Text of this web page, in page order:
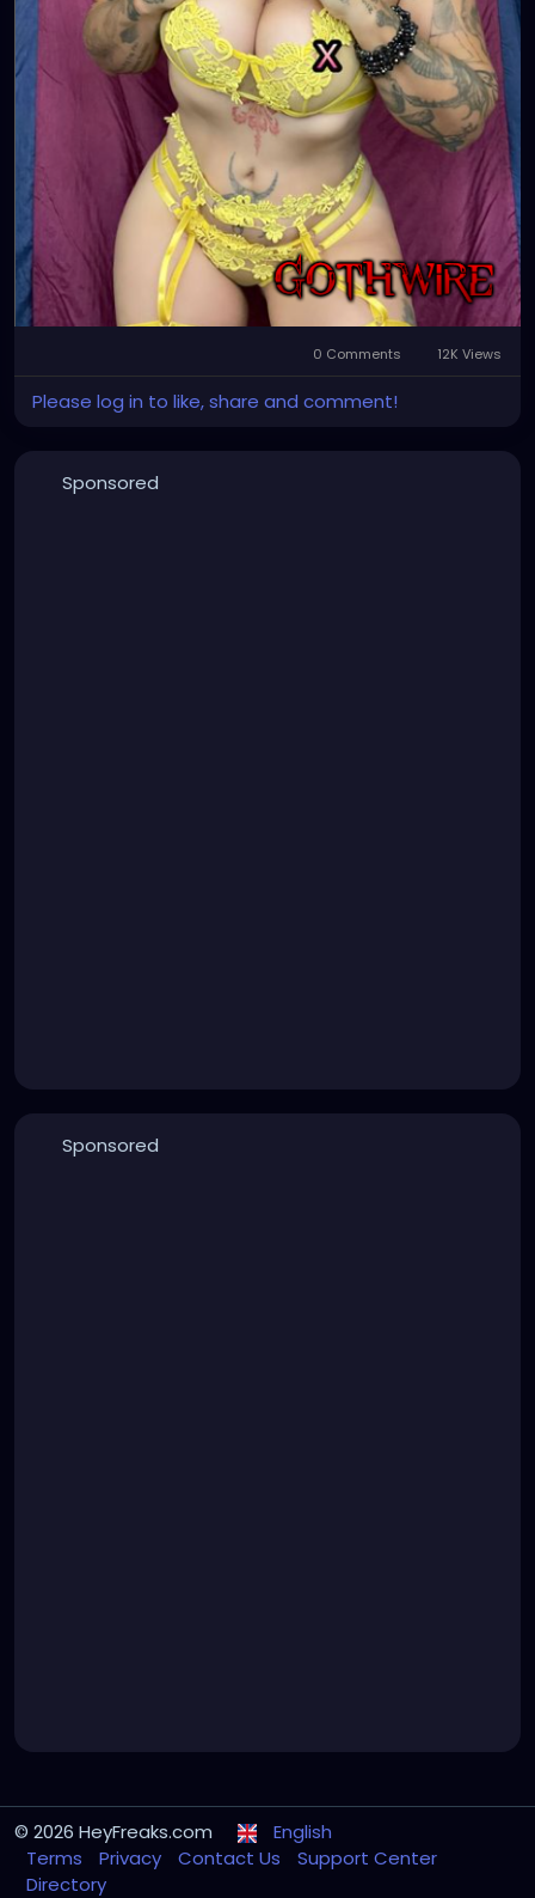
#dreadbun#dreadmaker#dreadstagram
#dreadslove #dreadtribe #dreadjourney#dready
#dreadheads #dreadshare#dreadworld
#dreadlife
#dreadsrule#dreadslife
#dreadlockstyle #dreadlocs
#dreadlockjourney
#dreadgirls 🌸💕😁💜☺️⭐️
0 Comments 12K Views
Please log in to like, share and comment!
Sponsored
Sponsored
© 2026 HeyFreaks.com
English
Terms
Privacy Contact Us
Support Center
Directory